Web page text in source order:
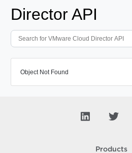
Director API
Object Not Found
Products